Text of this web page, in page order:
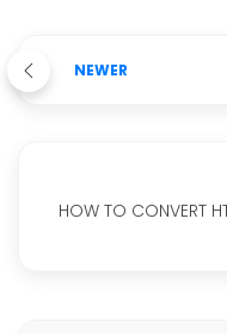
NEWER
HOW TO CONVERT